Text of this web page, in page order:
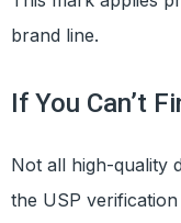
brand line.
If You Can’t
Not all high-quality
the USP